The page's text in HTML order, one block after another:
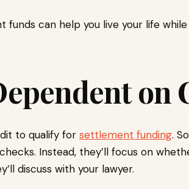
can help you live your life
on
to qualify for settlement funding.
Instead, they’ll focus on
discuss with your lawyer.